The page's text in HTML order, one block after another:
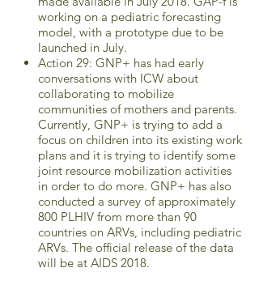
working on a pediatric forecasting
model, with a prototype due to be
launched in July.
Action 29: GNP+ has had early
conversations with ICW about
collaborating to mobilize
communities of mothers and parents.
Currently, GNP+ is trying to add a
focus on children into its existing work
plans and it is trying to identify some
joint resource mobilization activities
in order to do more. GNP+ has also
conducted a survey of approximately
800 PLHIV from more than 90
countries on ARVs, including pediatric
ARVs. The official release of the data
will be at AIDS 2018.